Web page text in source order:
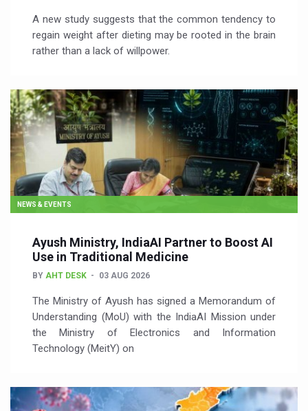
A new study suggests that the common tendency to
regain weight after dieting may be rooted in the brain
rather than a lack of willpower.
NEWS & EVENTS
Ayush Ministry, IndiaAI Partner to Boost AI
Use in Traditional Medicine
BY AHT DESK 03 AUG 2026
The Ministry of Ayush has signed a Memorandum of
Understanding (MoU) with the IndiaAI Mission under
the Ministry of Electronics and Information
Technology (MeitY) on